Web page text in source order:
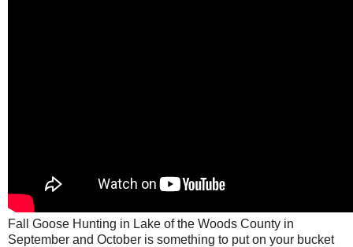
Fall Goose Hunting in Lake of the Woods County in
September and October is something to put on your bucket